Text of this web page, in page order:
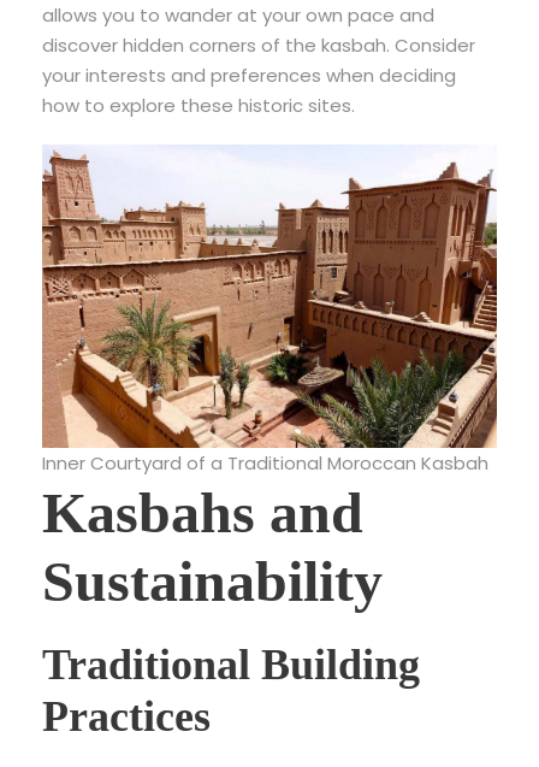
allows you to wander at your own pace and
discover hidden corners of the kasbah. Consider
your interests and preferences when deciding
how to explore these historic sites.
Inner Courtyard of a Traditional Moroccan Kasbah
Kasbahs and
Sustainability
Traditional Building
Practices